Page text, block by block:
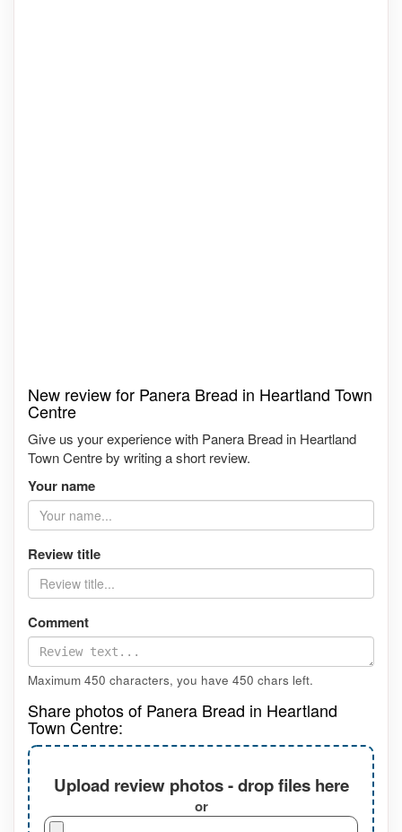
New review for Panera Bread in Heartland Town
Centre
Give us your experience with Panera Bread in Heartland
Town Centre by writing a short review.
Your name
Review title
Comment
Maximum 450 characters, you have 450 chars left.
Share photos of Panera Bread in Heartland
Town Centre:
Upload review photos - drop files here
or